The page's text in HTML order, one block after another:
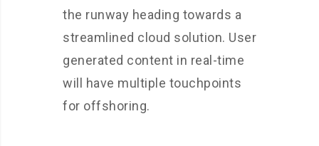
the runway heading towards a
streamlined cloud solution. User
generated content in real-time
will have multiple touchpoints
for offshoring.